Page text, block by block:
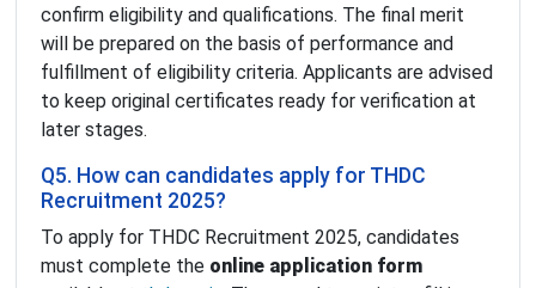
confirm eligibility and qualifications. The final merit
will be prepared on the basis of performance and
fulfillment of eligibility criteria. Applicants are advised
to keep original certificates ready for verification at
later stages.
Q5. How can candidates apply for THDC
Recruitment 2025?
To apply for THDC Recruitment 2025, candidates
must complete the online application form